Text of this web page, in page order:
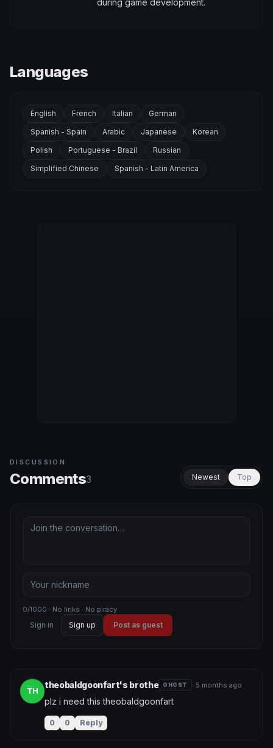
during game development.
Languages
English French Italian
German
Spanish - Spain
Arabic Japanese
Korean
Polish
Portuguese - Brazil
Russian
Simplified Chinese
Spanish - Latin America
DISCUSSION
Comments3 Newest Top
0/1000 · No links · No piracy
Sign in Sign up Post as guest
TH
theobaldgoonfart's brothe GHOST · 5 months ago
plz i need this theobaldgoonfart
0 0 Reply